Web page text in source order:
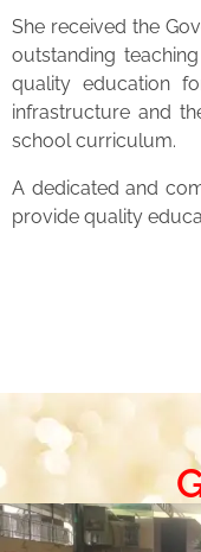
She received the
outstanding
quality education
infrastructure and
school curriculum.
A dedicated and
provide quality